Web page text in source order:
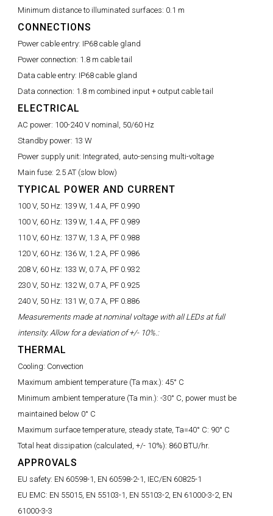
Minimum distance to illuminated surfaces: 0.1 m
CONNECTIONS
Power cable entry: IP68 cable gland
Power connection: 1.8 m cable tail
Data cable entry: IP68 cable gland
Data connection: 1.8 m combined input + output cable tail
ELECTRICAL
AC power: 100-240 V nominal, 50/60 Hz
Standby power: 13 W
Power supply unit: Integrated, auto-sensing multi-voltage
Main fuse: 2.5 AT (slow blow)
TYPICAL POWER AND CURRENT
100 V, 50 Hz: 139 W, 1.4 A, PF 0.990
100 V, 60 Hz: 139 W, 1.4 A, PF 0.989
110 V, 60 Hz: 137 W, 1.3 A, PF 0.988
120 V, 60 Hz: 136 W, 1.2 A, PF 0.986
208 V, 60 Hz: 133 W, 0.7 A, PF 0.932
230 V, 50 Hz: 132 W, 0.7 A, PF 0.925
240 V, 50 Hz: 131 W, 0.7 A, PF 0.886
Measurements made at nominal voltage with all LEDs at full
intensity. Allow for a deviation of +/- 10%.:
THERMAL
Cooling: Convection
Maximum ambient temperature (Ta max.): 45° C
Minimum ambient temperature (Ta min.): -30° C, power must be
maintained below 0° C
Maximum surface temperature, steady state, Ta=40° C: 90° C
Total heat dissipation (calculated, +/- 10%): 860 BTU/hr.
APPROVALS
EU safety: EN 60598-1, EN 60598-2-1, IEC/EN 60825-1
EU EMC: EN 55015, EN 55103-1, EN 55103-2, EN 61000-3-2, EN
61000-3-3